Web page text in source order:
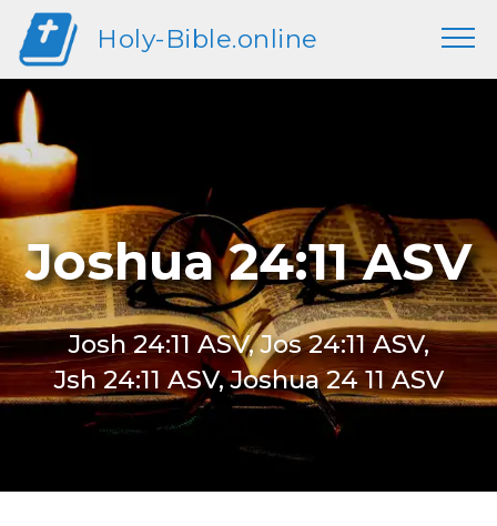
Holy-Bible.online
Joshua 24:11 ASV
Josh 24:11 ASV, Jos 24:11 ASV,
Jsh 24:11 ASV, Joshua 24 11 ASV